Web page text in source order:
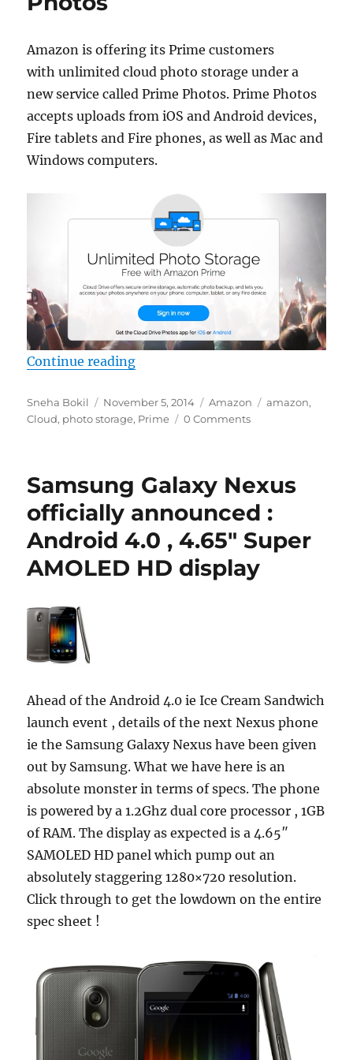
Amazon is offering its Prime customers
with unlimited cloud photo storage under a
new service called Prime Photos. Prime Photos
accepts uploads from iOS and Android devices,
Fire tablets and Fire phones, as well as Mac and
Windows computers.
Continue reading“Amazon Prime offers unlimited
Author
Sneha Bokil
Posted
on
November 5, 2014 Categories
Amazon Tags
amazon,
Cloud, photo storage, Prime 0 Comments
Samsung Galaxy Nexus
officially announced :
Android 4.0 , 4.65″ Super
AMOLED HD display
Ahead of the Android 4.0 ie Ice Cream Sandwich
launch event , details of the next Nexus phone
ie the Samsung Galaxy Nexus have been given
out by Samsung. What we have here is an
absolute monster in terms of specs. The phone
is powered by a 1.2Ghz dual core processor , 1GB
of RAM. The display as expected is a 4.65″
SAMOLED HD panel which pump out an
absolutely staggering 1280×720 resolution.
Click through to get the lowdown on the entire
spec sheet !